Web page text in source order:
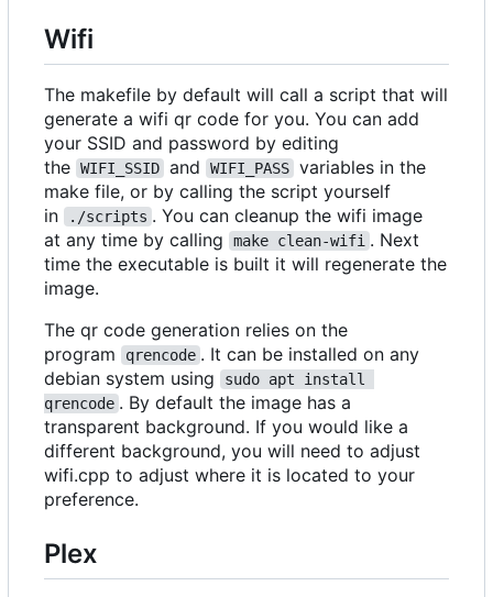
Wifi
The makefile by default will call a script that will
generate a wifi qr code for you. You can add
your SSID and password by editing
the WIFI_SSID and WIFI_PASS variables in the
make file, or by calling the script yourself
in
./scripts . You can cleanup the wifi image
at any time by calling
make clean-wifi . Next
time the executable is built it will regenerate the
image.
The qr code generation relies on the
program
qrencode . It can be installed on any
debian system using
sudo apt install
qrencode . By default the image has a
transparent background. If you would like a
different background, you will need to adjust
wifi.cpp to adjust where it is located to your
preference.
Plex